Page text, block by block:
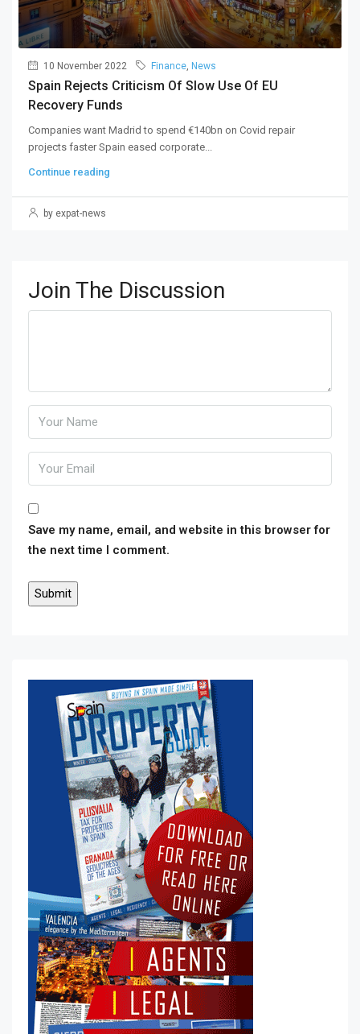
10 November 2022 Finance, News
Spain Rejects Criticism Of Slow Use Of EU
Recovery Funds
Companies want Madrid to spend €140bn on Covid repair
projects faster Spain eased corporate...
Continue reading
by expat-news
Join The Discussion
Save my name, email, and website in this browser for
the next time I comment.